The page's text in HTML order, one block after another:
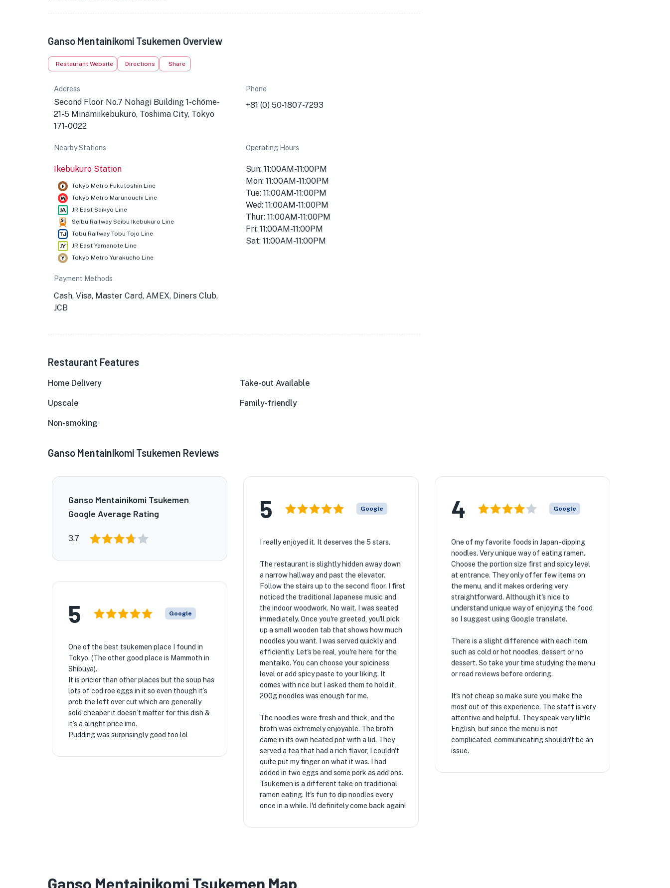
Ganso Mentainikomi Tsukemen Overview
Restaurant Website Directions Share
Address
Second Floor No.7 Nohagi Building 1-chōme-
21-5 Minamiikebukuro, Toshima City, Tokyo
171-0022
Phone
+81 (0) 50-1807-7293
Nearby Stations
Ikebukuro Station
Tokyo Metro Fukutoshin Line
Tokyo Metro Marunouchi Line
JR East Saikyo Line
Seibu Railway Seibu Ikebukuro Line
Tobu Railway Tobu Tojo Line
JR East Yamanote Line
Tokyo Metro Yurakucho Line
Operating Hours
Sun: 11:00AM-11:00PM
Mon: 11:00AM-11:00PM
Tue: 11:00AM-11:00PM
Wed: 11:00AM-11:00PM
Thur: 11:00AM-11:00PM
Fri: 11:00AM-11:00PM
Sat: 11:00AM-11:00PM
Payment Methods
Cash, Visa, Master Card, AMEX, Diners Club,
JCB
Restaurant Features
Home Delivery Take-out Available
Upscale Family-friendly
Non-smoking
Ganso Mentainikomi Tsukemen Reviews
Ganso Mentainikomi Tsukemen
Google Average Rating
3.7
5 Google
I really enjoyed it. It deserves the 5 stars.
The restaurant is slightly hidden away down
a narrow hallway and past the elevator.
Follow the stairs up to the second floor. I first
noticed the traditional Japanese music and
the indoor woodwork. No wait. I was seated
immediately. Once you're greeted, you'll pick
up a small wooden tab that shows how much
noodles you want. I was served quickly and
efficiently. Let's be real, you're here for the
mentaiko. You can choose your spiciness
level or add spicy paste to your liking. It
comes with rice but I asked them to hold it,
200g noodles was enough for me.
The noodles were fresh and thick, and the
broth was extremely enjoyable. The broth
came in its own heated pot with a lid. They
served a tea that had a rich flavor, I couldn't
quite put my finger on what it was. I had
added in two eggs and some pork as add ons.
Tsukemen is a different take on traditional
ramen eating. It's fun to dip noodles every
once in a while. I'd definitely come back again!
4 Google
One of my favorite foods in Japan -dipping
noodles. Very unique way of eating ramen.
Choose the portion size first and spicy level
at entrance. They only offer few items on
the menu, and it makes ordering very
straightforward. Although it's nice to
understand unique way of enjoying the food
so I suggest using Google translate.
There is a slight difference with each item,
such as cold or hot noodles, dessert or no
dessert. So take your time studying the menu
or read reviews before ordering.
It's not cheap so make sure you make the
most out of this experience. The staff is very
attentive and helpful. They speak very little
English, but since the menu is not
complicated, communicating shouldn't be an
issue.
5 Google
One of the best tsukemen place I found in
Tokyo. (The other good place is Mammoth in
Shibuya).
It is pricier than other places but the soup has
lots of cod roe eggs in it so even though it’s
prob the left over cut which are generally
sold cheaper it doesn’t matter for this dish &
it’s a alright price imo.
Pudding was surprisingly good too lol
Ganso Mentainikomi Tsukemen Map